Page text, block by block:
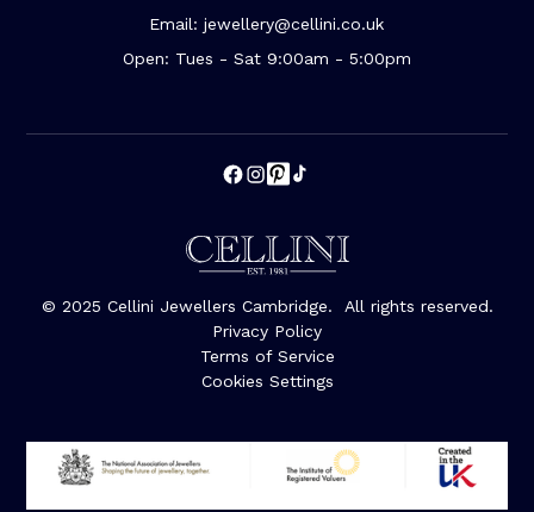
Email: jewellery@cellini.co.uk
Open: Tues - Sat 9:00am - 5:00pm
© 2025 Cellini Jewellers Cambridge. All rights reserved.
Privacy Policy
Terms of Service
Cookies Settings